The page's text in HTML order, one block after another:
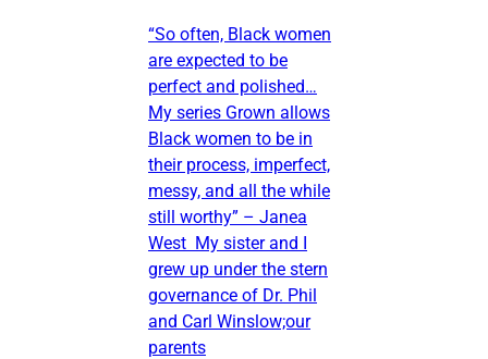
“So often, Black women
are expected to be
perfect and polished…
My series Grown allows
Black women to be in
their process, imperfect,
messy, and all the while
still worthy” – Janea
West My sister and I
grew up under the stern
governance of Dr. Phil
and Carl Winslow;our
parents